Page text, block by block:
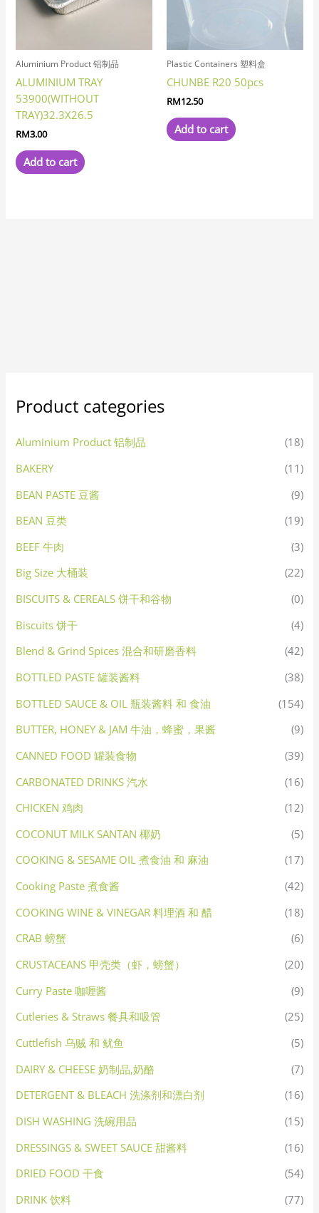
Aluminium Product 铝制品
ALUMINIUM TRAY
53900(WITHOUT
TRAY)32.3X26.5
RM3.00
Add to cart
Plastic Containers 塑料盒
CHUNBE R20 50pcs
RM12.50
Add to cart
Product categories
Aluminium Product 铝制品
(18)
BAKERY
(11)
BEAN PASTE 豆酱
(9)
BEAN 豆类
(19)
BEEF 牛肉
(3)
Big Size 大桶装
(22)
BISCUITS & CEREALS 饼干和谷物
(0)
Biscuits 饼干
(4)
Blend & Grind Spices 混合和研磨香料
(42)
BOTTLED PASTE 罐装酱料
(38)
BOTTLED SAUCE & OIL 瓶装酱料 和 食油
(154)
BUTTER, HONEY & JAM 牛油，蜂蜜，果酱
(9)
CANNED FOOD 罐装食物
(39)
CARBONATED DRINKS 汽水
(16)
CHICKEN 鸡肉
(12)
COCONUT MILK SANTAN 椰奶
(5)
COOKING & SESAME OIL 煮食油 和 麻油
(17)
Cooking Paste 煮食酱
(42)
COOKING WINE & VINEGAR 料理酒 和 醋
(18)
CRAB 螃蟹
(6)
CRUSTACEANS 甲壳类（虾，螃蟹）
(20)
Curry Paste 咖喱酱
(9)
Cutleries & Straws 餐具和吸管
(25)
Cuttlefish 乌贼 和 鱿鱼
(5)
DAIRY & CHEESE 奶制品,奶酪
(7)
DETERGENT & BLEACH 洗涤剂和漂白剂
(16)
DISH WASHING 洗碗用品
(15)
DRESSINGS & SWEET SAUCE 甜酱料
(16)
DRIED FOOD 干食
(54)
DRINK 饮料
(77)